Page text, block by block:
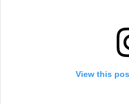
View this